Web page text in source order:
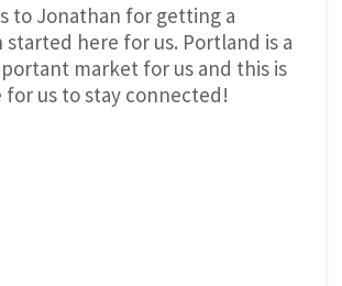
to Jonathan for getting a
started here for us. Portland is a
market for us and this is
for us to stay connected!